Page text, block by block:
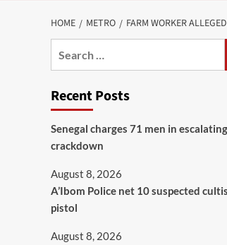
HOME METRO FARM WORKER
Recent Posts
Senegal charges 71 men in
crackdown
August 8, 2026
A’Ibom Police net 10 suspected
pistol
August 8, 2026